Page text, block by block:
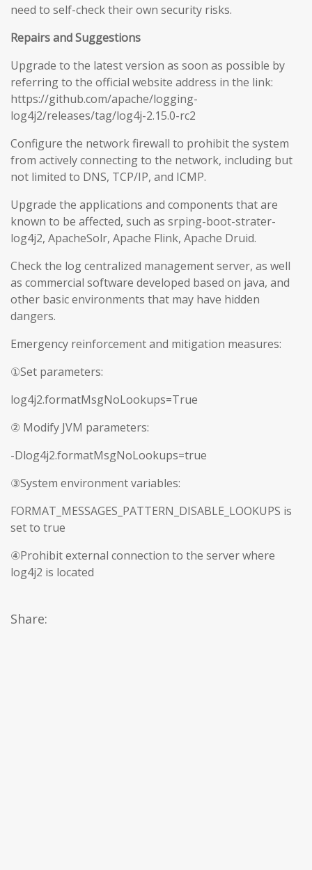
need to self-check their own security risks.
Repairs and Suggestions
Upgrade to the latest version as soon as possible by
referring to the official website address in the link:
https://github.com/apache/logging-
log4j2/releases/tag/log4j-2.15.0-rc2
Configure the network firewall to prohibit the system
from actively connecting to the network, including but
not limited to DNS, TCP/IP, and ICMP.
Upgrade the applications and components that are
known to be affected, such as srping-boot-strater-
log4j2, ApacheSolr, Apache Flink, Apache Druid.
Check the log centralized management server, as well
as commercial software developed based on java, and
other basic environments that may have hidden
dangers.
Emergency reinforcement and mitigation measures:
①Set parameters:
log4j2.formatMsgNoLookups=True
② Modify JVM parameters:
-Dlog4j2.formatMsgNoLookups=true
③System environment variables:
FORMAT_MESSAGES_PATTERN_DISABLE_LOOKUPS is
set to true
④Prohibit external connection to the server where
log4j2 is located
Share: